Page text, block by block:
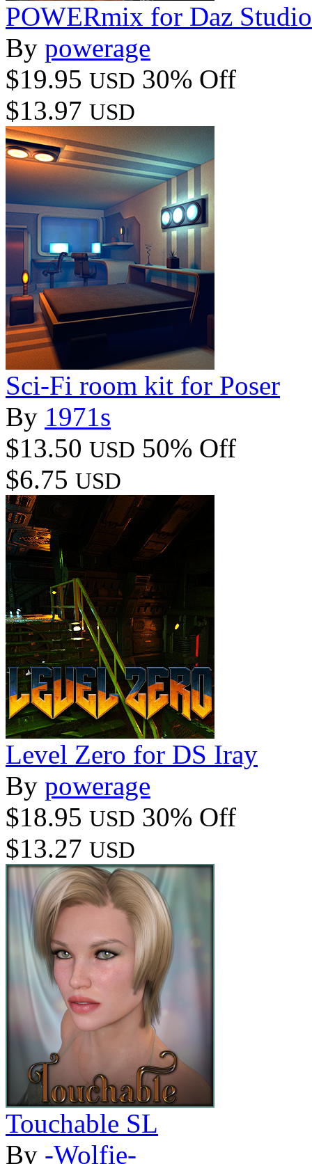
POWERmix for Daz Studio
By powerage
$19.95 USD 30% Off
$13.97 USD
Sci-Fi room kit for Poser
By 1971s
$13.50 USD 50% Off
$6.75 USD
Level Zero for DS Iray
By powerage
$18.95 USD 30% Off
$13.27 USD
Touchable SL
By -Wolfie-